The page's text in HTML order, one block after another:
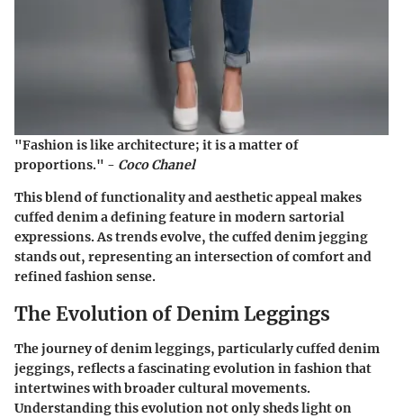
"Fashion is like architecture; it is a matter of
proportions." - Coco Chanel
This blend of functionality and aesthetic appeal makes
cuffed denim a defining feature in modern sartorial
expressions. As trends evolve, the cuffed denim jegging
stands out, representing an intersection of comfort and
refined fashion sense.
The Evolution of Denim Leggings
The journey of denim leggings, particularly cuffed denim
jeggings, reflects a fascinating evolution in fashion that
intertwines with broader cultural movements.
Understanding this evolution not only sheds light on